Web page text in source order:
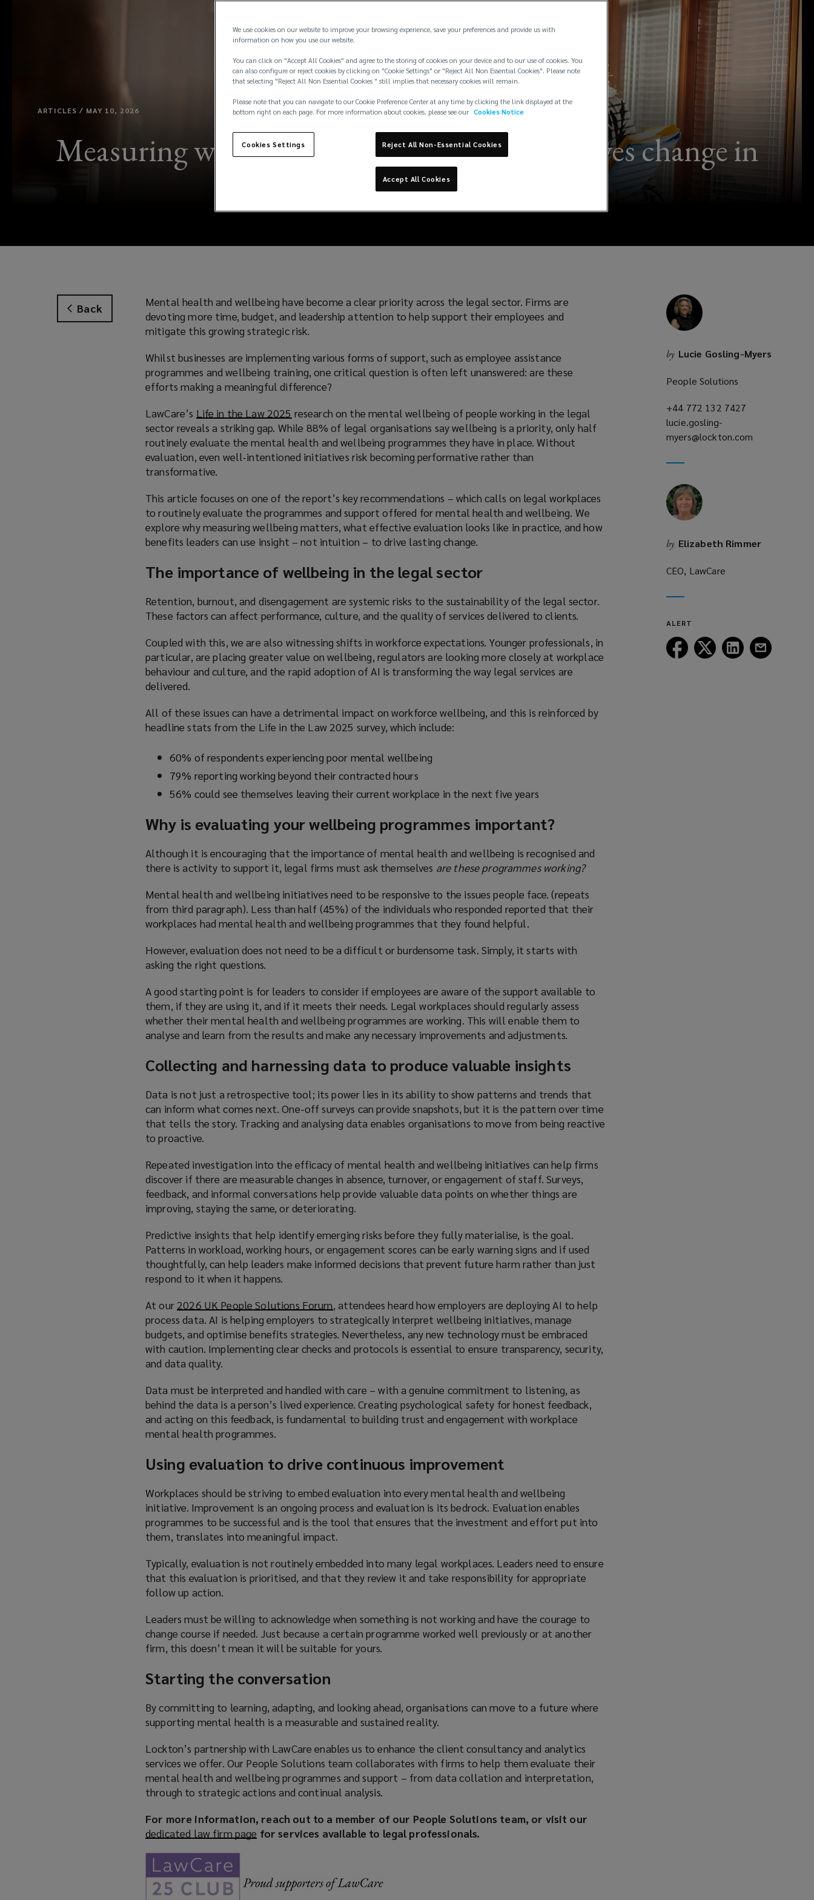
ARTICLES / MAY 10, 2026
Measuring what matters: how evaluation drives change in
legal workplace wellbeing
Back
Mental health and wellbeing have become a clear priority across the legal sector. Firms are
devoting more time, budget, and leadership attention to help support their employees and
mitigate this growing strategic risk.
Whilst businesses are implementing various forms of support, such as employee assistance
programmes and wellbeing training, one critical question is often left unanswered: are these
efforts making a meaningful difference?
LawCare’s Life in the Law 2025 (
o
p
e
a
n
e
w
i
d
o
)
research on the mental wellbeing of people working in the legal
sector reveals a striking gap. While 88% of legal organisations say wellbeing is a priority, only half
routinely evaluate the mental health and wellbeing programmes they have in place. Without
evaluation, even well‑intentioned initiatives risk becoming performative rather than
transformative.
This article focuses on one of the report’s key recommendations – which calls on legal workplaces
to routinely evaluate the programmes and support offered for mental health and wellbeing. We
explore why measuring wellbeing matters, what effective evaluation looks like in practice, and how
benefits leaders can use insight – not intuition – to drive lasting change.
The importance of wellbeing in the legal sector
Retention, burnout, and disengagement are systemic risks to the sustainability of the legal sector.
These factors can affect performance, culture, and the quality of services delivered to clients.
Coupled with this, we are also witnessing shifts in workforce expectations. Younger professionals, in
particular, are placing greater value on wellbeing, regulators are looking more closely at workplace
behaviour and culture, and the rapid adoption of AI is transforming the way legal services are
delivered.
All of these issues can have a detrimental impact on workforce wellbeing, and this is reinforced by
headline stats from the Life in the Law 2025 survey, which include:
60% of respondents experiencing poor mental wellbeing
79% reporting working beyond their contracted hours
56% could see themselves leaving their current workplace in the next five years
Why is evaluating your wellbeing programmes important?
Although it is encouraging that the importance of mental health and wellbeing is recognised and
there is activity to support it, legal firms must ask themselves are these programmes working?
Mental health and wellbeing initiatives need to be responsive to the issues people face. (repeats
from third paragraph). Less than half (45%) of the individuals who responded reported that their
workplaces had mental health and wellbeing programmes that they found helpful.
However, evaluation does not need to be a difficult or burdensome task. Simply, it starts with
asking the right questions.
A good starting point is for leaders to consider if employees are aware of the support available to
them, if they are using it, and if it meets their needs. Legal workplaces should regularly assess
whether their mental health and wellbeing programmes are working. This will enable them to
analyse and learn from the results and make any necessary improvements and adjustments.
Collecting and harnessing data to produce valuable insights
Data is not just a retrospective tool; its power lies in its ability to show patterns and trends that
can inform what comes next. One-off surveys can provide snapshots, but it is the pattern over time
that tells the story. Tracking and analysing data enables organisations to move from being reactive
to proactive.
Repeated investigation into the efficacy of mental health and wellbeing initiatives can help firms
discover if there are measurable changes in absence, turnover, or engagement of staff. Surveys,
feedback, and informal conversations help provide valuable data points on whether things are
improving, staying the same, or deteriorating.
Predictive insights that help identify emerging risks before they fully materialise, is the goal.
Patterns in workload, working hours, or engagement scores can be early warning signs and if used
thoughtfully, can help leaders make informed decisions that prevent future harm rather than just
respond to it when it happens.
At our 2026 UK People Solutions Forum(
o
p
e
a
n
e
i
d
o
w
)
, attendees heard how employers are deploying AI to help
process data. AI is helping employers to strategically interpret wellbeing initiatives, manage
budgets, and optimise benefits strategies. Nevertheless, any new technology must be embraced
with caution. Implementing clear checks and protocols is essential to ensure transparency, security,
and data quality.
Data must be interpreted and handled with care – with a genuine commitment to listening, as
behind the data is a person’s lived experience. Creating psychological safety for honest feedback,
and acting on this feedback, is fundamental to building trust and engagement with workplace
mental health programmes.
Using evaluation to drive continuous improvement
Workplaces should be striving to embed evaluation into every mental health and wellbeing
initiative. Improvement is an ongoing process and evaluation is its bedrock. Evaluation enables
programmes to be successful and is the tool that ensures that the investment and effort put into
them, translates into meaningful impact.
Typically, evaluation is not routinely embedded into many legal workplaces. Leaders need to ensure
that this evaluation is prioritised, and that they review it and take responsibility for appropriate
follow up action.
Leaders must be willing to acknowledge when something is not working and have the courage to
change course if needed. Just because a certain programme worked well previously or at another
firm, this doesn’t mean it will be suitable for yours.
Starting the conversation
By committing to learning, adapting, and looking ahead, organisations can move to a future where
supporting mental health is a measurable and sustained reality.
Lockton’s partnership with LawCare enables us to enhance the client consultancy and analytics
services we offer. Our People Solutions team collaborates with firms to help them evaluate their
mental health and wellbeing programmes and support – from data collation and interpretation,
through to strategic actions and continual analysis.
For more information, reach out to a member of our People Solutions team, or visit our
dedicated law firm page
n
for services available to legal professionals.
by Lucie Gosling-Myers
People Solutions
+44 772 132 7427
new
lucie.gosling-
myers@lockton.com
by Elizabeth Rimmer
CEO, LawCare
ALERT
Follow
Lockton
Follow
Lockton
Follow
Lockton
We use cookies on our website to improve your browsing experience, save your preferences and provide us with
information on how you use our website.
You can click on "Accept All Cookies" and agree to the storing of cookies on your device and to our use of cookies. You
can also configure or reject cookies by clicking on "Cookie Settings" or "Reject All Non Essential Cookies". Please note
that selecting "Reject All Non Essential Cookies " still implies that necessary cookies will remain.
Please note that you can navigate to our Cookie Preference Center at any time by clicking the link displayed at the
bottom right on each page. For more information about cookies, please see our Cookies Notice
Cookies Settings Reject All Non-Essential Cookies
Accept All Cookies